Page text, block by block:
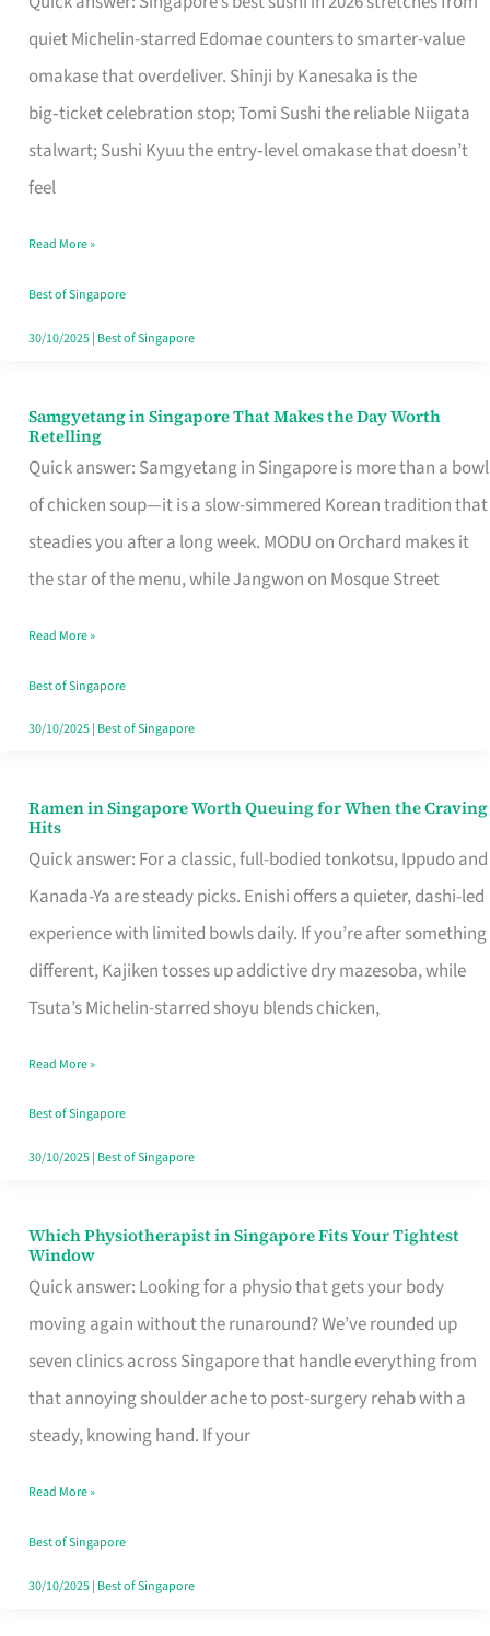
quiet Michelin-starred Edomae counters to smarter-value
omakase that overdeliver. Shinji by Kanesaka is the
big‑ticket celebration stop; Tomi Sushi the reliable Niigata
stalwart; Sushi Kyuu the entry‑level omakase that doesn’t
feel
for
One
Singapore
Read More »
Best of Singapore
30/10/2025| Best of Singapore
Samgyetang in Singapore That Makes the Day Worth
Retelling
Quick answer: Samgyetang in Singapore is more than a bowl
of chicken soup—it is a slow-simmered Korean tradition that
steadies you after a long week. MODU on Orchard makes it
the star of the menu, while Jangwon on Mosque Street
Samgyetang
in
Singapore
That
Makes
Day
Worth
Retelling
Read More »
Best of Singapore
30/10/2025| Best of Singapore
Ramen in Singapore Worth Queuing for When the Craving
Hits
Quick answer: For a classic, full-bodied tonkotsu, Ippudo and
Kanada-Ya are steady picks. Enishi offers a quieter, dashi-led
experience with limited bowls daily. If you’re after something
different, Kajiken tosses up addictive dry mazesoba, while
Tsuta’s Michelin-starred shoyu blends chicken,
Ramen
in
Singapore
Worth
Queuing
for
the
Craving
Hits
Read More »
Best of Singapore
30/10/2025| Best of Singapore
Which Physiotherapist in Singapore Fits Your Tightest
Window
Quick answer: Looking for a physio that gets your body
moving again without the runaround? We’ve rounded up
seven clinics across Singapore that handle everything from
that annoying shoulder ache to post-surgery rehab with a
steady, knowing hand. If your
Which
Physiotherapist
in
Singapore
Fits
Your
Window
Read More »
Best of Singapore
30/10/2025| Best of Singapore